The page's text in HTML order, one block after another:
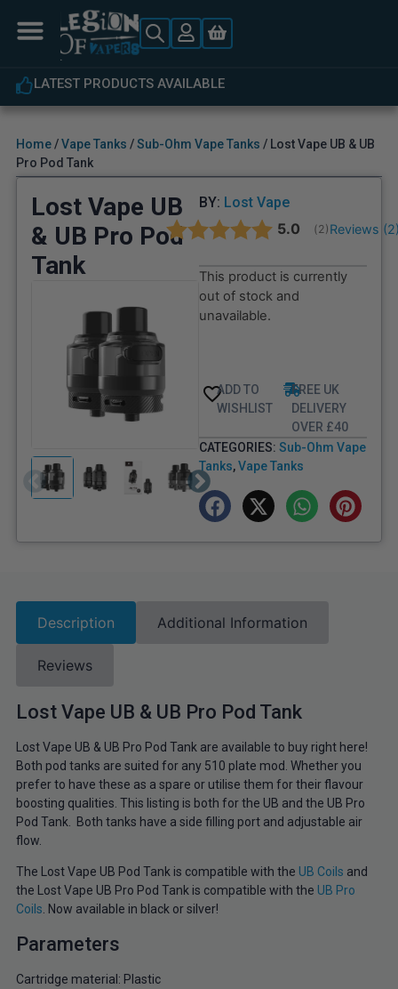
LATEST PRODUCTS AVAILABLE
Home/Vape Tanks /Sub-Ohm Vape Tanks / Lost Vape UB & UB
Pro Pod Tank
Lost Vape UB
& UB Pro Pod
Tank
BY: Lost Vape
Average rating:
5.0 (votes:
2) Reviews (2
This product is currently
out of stock and
unavailable.
ADD TO
WISHLIST
FREE UK
DELIVERY
OVER £40
CATEGORIES: Sub-Ohm Vape
Tanks,Vape Tanks
Description Additional Information
Reviews
Lost Vape UB & UB Pro Pod Tank
Lost Vape UB & UB Pro Pod Tank are available to buy right here!
Both pod tanks are suited for any 510 plate mod. Whether you
prefer to have these as a spare or utilise them for their flavour
boosting qualities. This listing is both for the UB and the UB Pro
Pod Tank. Both tanks have a side filling port and adjustable air
flow.
The Lost Vape UB Pod Tank is compatible with the UB Coils and
the Lost Vape UB Pro Pod Tank is compatible with the UB Pro
Coils. Now available in black or silver!
Parameters
Cartridge material: Plastic